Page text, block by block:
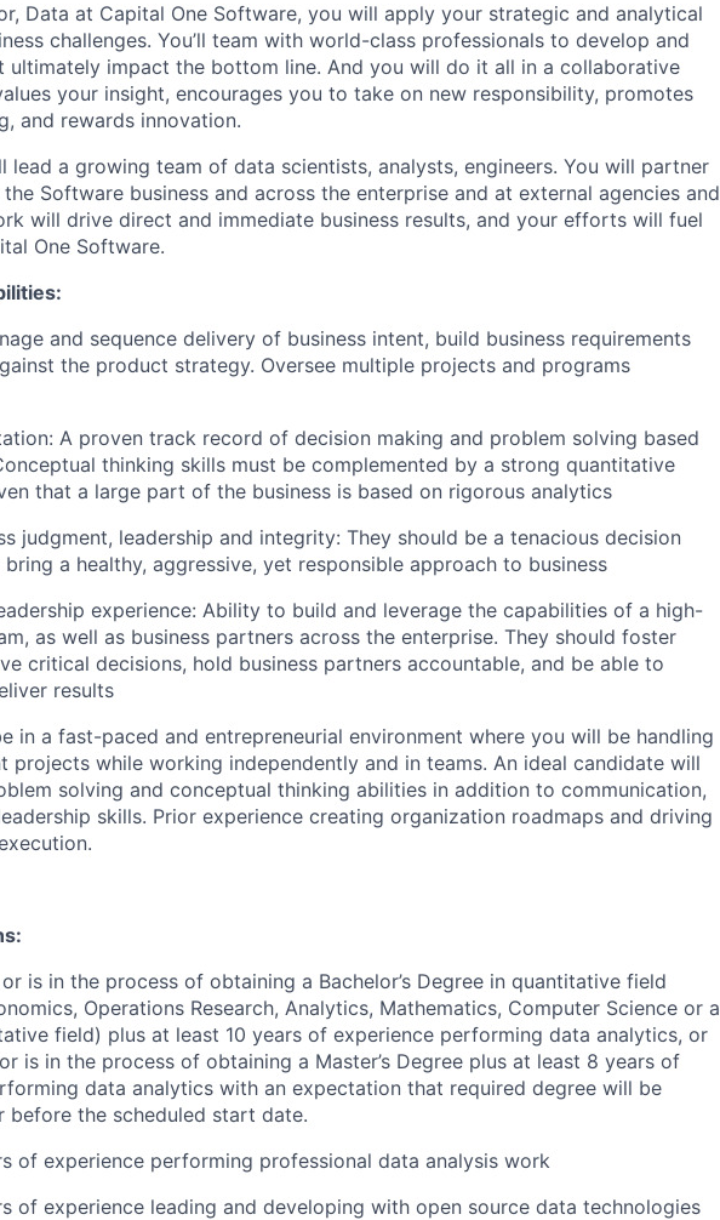
Data at Capital One Software, you will apply your strategic and analytical
challenges. You’ll team with world-class professionals to develop and
ultimately impact the bottom line. And you will do it all in a collaborative
your insight, encourages you to take on new responsibility, promotes
and rewards innovation.
lead a growing team of data scientists, analysts, engineers. You will partner
Software business and across the enterprise and at external agencies and
will drive direct and immediate business results, and your efforts will fuel
One Software.
and sequence delivery of business intent, build business requirements
the product strategy. Oversee multiple projects and programs
A proven track record of decision making and problem solving based
thinking skills must be complemented by a strong quantitative
that a large part of the business is based on rigorous analytics
judgment, leadership and integrity: They should be a tenacious decision
bring a healthy, aggressive, yet responsible approach to business
experience: Ability to build and leverage the capabilities of a high-
as well as business partners across the enterprise. They should foster
critical decisions, hold business partners accountable, and be able to
results
in a fast-paced and entrepreneurial environment where you will be handling
projects while working independently and in teams. An ideal candidate will
solving and conceptual thinking abilities in addition to communication,
skills. Prior experience creating organization roadmaps and driving
is in the process of obtaining a Bachelor’s Degree in quantitative field
Operations Research, Analytics, Mathematics, Computer Science or a
field) plus at least 10 years of experience performing data analytics, or
is in the process of obtaining a Master’s Degree plus at least 8 years of
data analytics with an expectation that required degree will be
before the scheduled start date.
of experience performing professional data analysis work
of experience leading and developing with open source data technologies